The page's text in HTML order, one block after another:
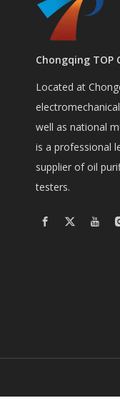
Chongqing TOP
Located at
well as national
is a professional
supplier of oil
testers.